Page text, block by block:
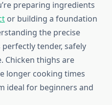
preparing ingredients
or building a foundation
the precise
tender, safely
Chicken thighs are
longer cooking times
ideal for beginners and